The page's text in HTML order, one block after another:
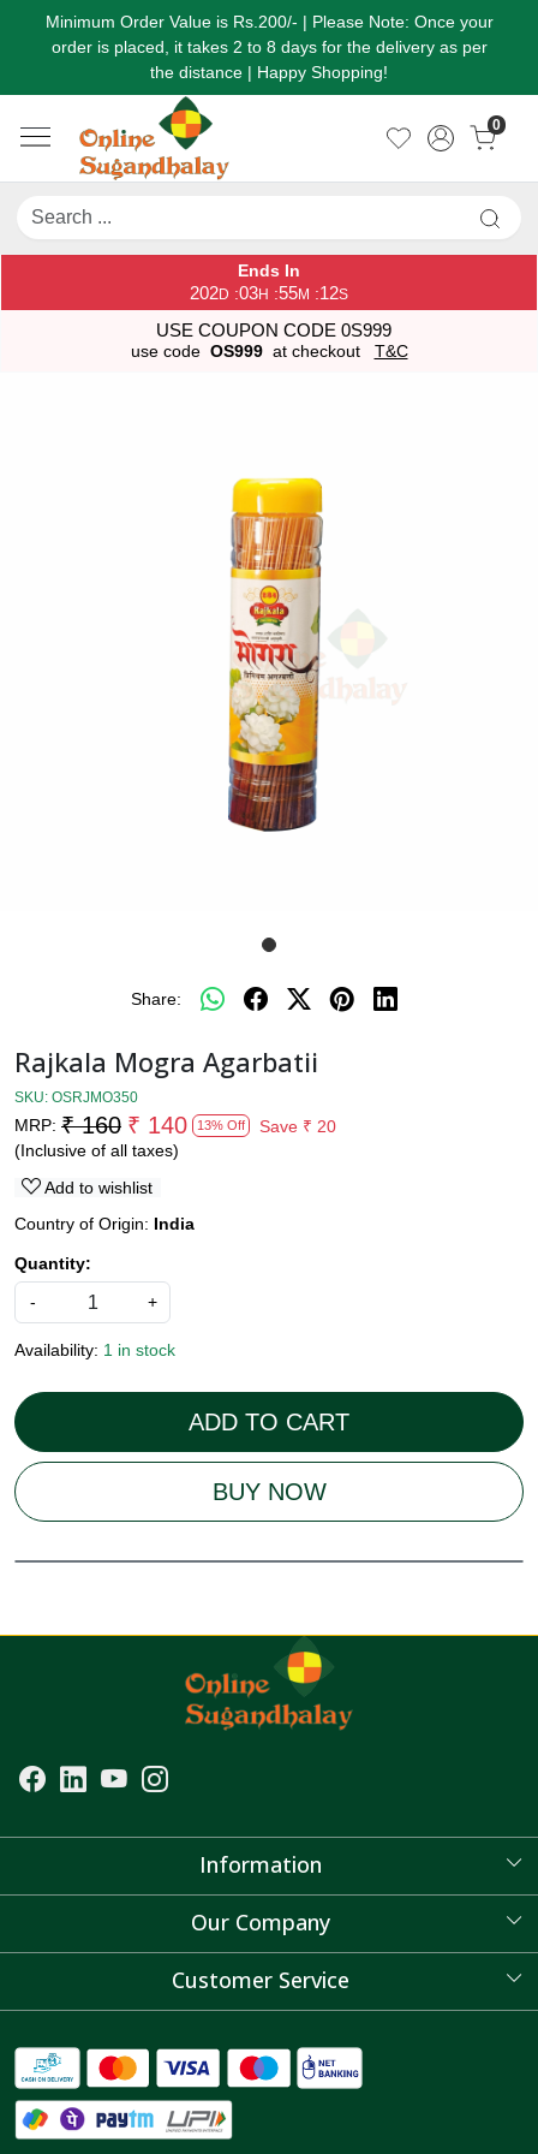
Minimum Order Value is Rs.200/- | Please Note: Once your
order is placed, it takes 2 to 8 days for the delivery as per
the distance | Happy Shopping!
0
Ends In
202D :03H :55M :12S
USE COUPON CODE 0S999
use code OS999 at checkout T&C
Share:
Rajkala Mogra Agarbatii
SKU: OSRJMO350
MRP: ₹ 160 ₹ 140 13% Off Save ₹ 20
(Inclusive of all taxes)
Add to wishlist
Country of Origin: India
Quantity:
-
+
Availability: 1 in stock
ADD TO CART
BUY NOW
Information
About Us
Our Company
Blog
Customer Service
FAQ's
Shipping Policy